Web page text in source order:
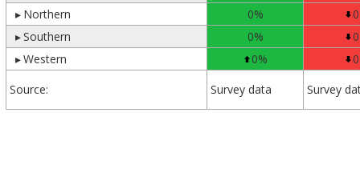
▸ Northern 0%
0
▸Southern 0%
0
▸Western 0% 0
Source: Survey data Survey